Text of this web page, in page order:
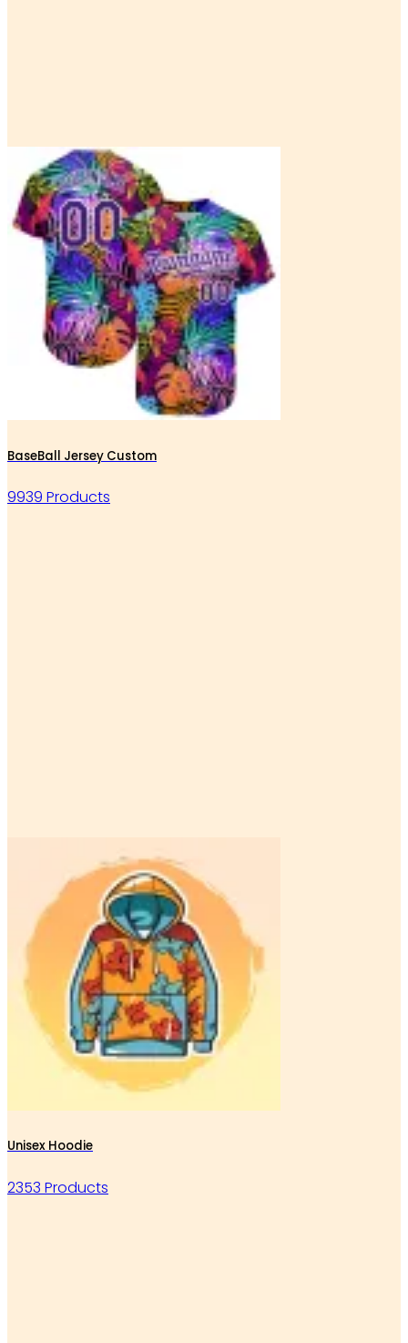
BaseBall Jersey Custom
9939 Products
Unisex Hoodie
2353 Products